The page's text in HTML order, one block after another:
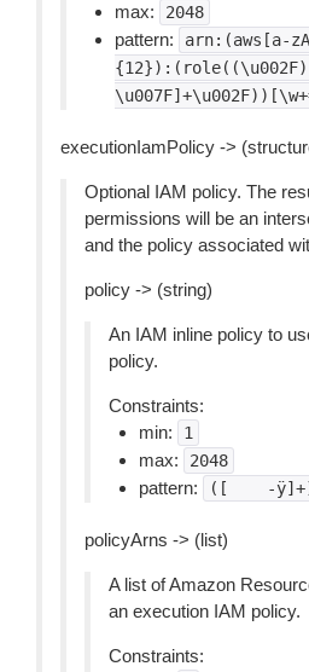
max: 2048
pattern:
arn:(aws[a-
executionIamPolicy ->
Optional IAM policy. The
permissions will be an
and the policy associated
policy -> (string)
An IAM inline policy to
policy.
Constraints:
min:
1
max: 2048
pattern: ([ -
policyArns -> (list)
A list of Amazon
an execution IAM policy.
Constraints: